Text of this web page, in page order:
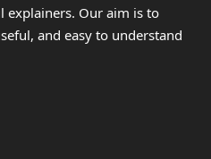
explainers. Our aim is to
and easy to understand